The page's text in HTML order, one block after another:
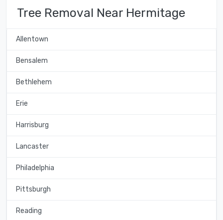
Tree Removal Near Hermitage
Allentown
Bensalem
Bethlehem
Erie
Harrisburg
Lancaster
Philadelphia
Pittsburgh
Reading